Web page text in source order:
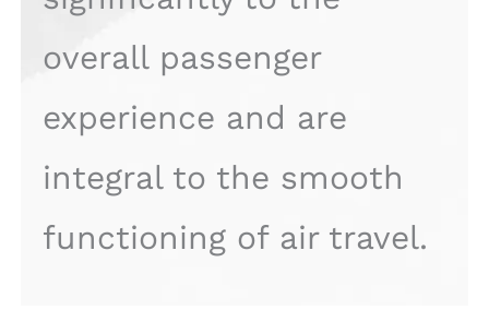
overall passenger
experience and are
integral to the smooth
functioning of air travel.